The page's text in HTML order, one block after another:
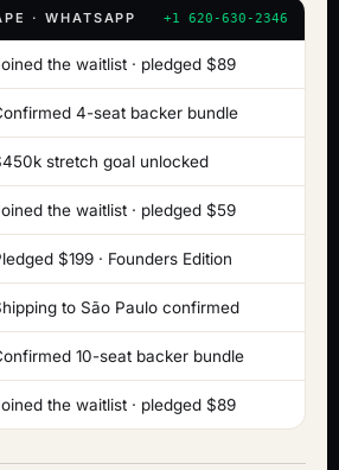
· WHATSAPP +1 620-630-2346
the waitlist · pledged $89
4-seat backer bundle
stretch goal unlocked
the waitlist · pledged $59
$199 · Founders Edition
to São Paulo confirmed
10-seat backer bundle
the waitlist · pledged $89